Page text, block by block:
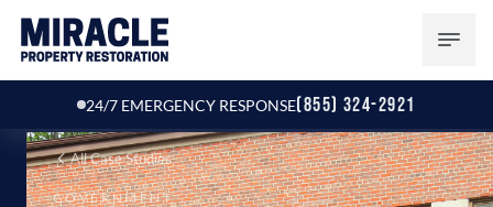
24/7 EMERGENCY RESPONSE(855) 324-2921
All Case Studies
GOVERNMENT